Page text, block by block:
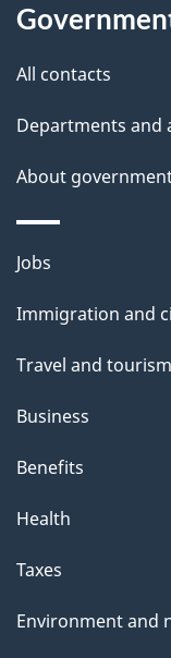
All contacts
Departments and
About
Themes
topics
Jobs
Immigration and
Travel and tourism
Business
Benefits
Health
Taxes
Environment and